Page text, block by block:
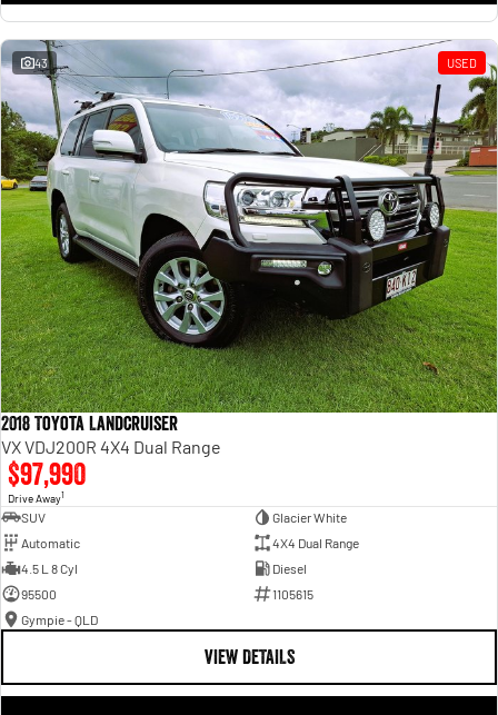
43 USED
2018 Toyota Landcruiser
VX VDJ200R 4X4 Dual Range
$97,990
Drive Away1
SUV
Glacier White
Automatic
4X4 Dual Range
4.5 L 8 Cyl
Diesel
95500
1105615
Gympie - QLD
VIEW DETAILS